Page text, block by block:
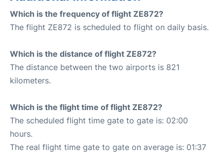
Which is the frequency of flight ZE872?
The flight ZE872 is scheduled to flight on daily basis.
Which is the distance of flight ZE872?
The distance between the two airports is 821
kilometers.
Which is the flight time of flight ZE872?
The scheduled flight time gate to gate is: 02:00
hours.
The real flight time gate to gate on average is: 01:37